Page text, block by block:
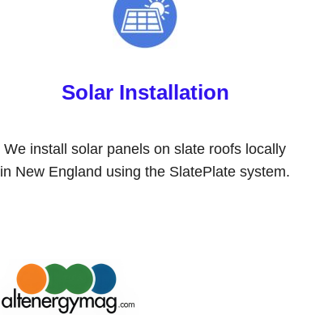
Solar Installation
We install solar panels on slate roofs locally
in New England using the SlatePlate system.